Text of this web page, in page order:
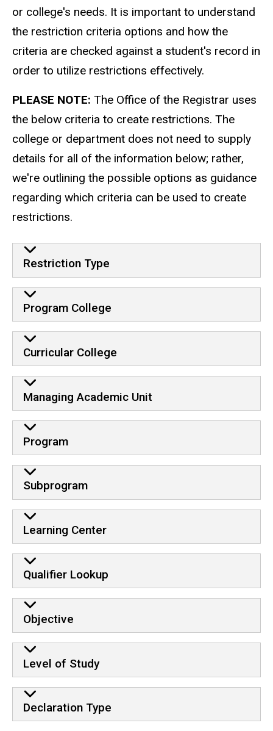
or college's needs. It is important to understand
the restriction criteria options and how the
criteria are checked against a student's record in
order to utilize restrictions effectively.
PLEASE NOTE: The Office of the Registrar uses
the below criteria to create restrictions. The
college or department does not need to supply
details for all of the information below; rather,
we're outlining the possible options as guidance
regarding which criteria can be used to create
restrictions.
Restriction Type
Program College
Curricular College
Managing Academic Unit
Program
Subprogram
Learning Center
Qualifier Lookup
Objective
Level of Study
Declaration Type